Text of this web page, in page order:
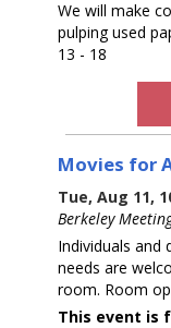
We will make
pulping used
13 - 18
Movies for
Tue, Aug 11,
Berkeley
Individuals and
needs are
room. Room
This event is